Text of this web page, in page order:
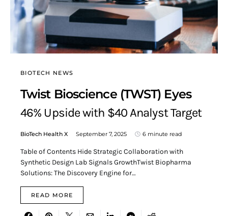
BIOTECH NEWS
Twist Bioscience (TWST) Eyes
46% Upside with $40 Analyst Target
BioTech Health X September 7, 2025 6 minute read
Table of Contents Hide Strategic Collaboration with
Synthetic Design Lab Signals GrowthTwist Biopharma
Solutions: The Discovery Engine for…
READ MORE